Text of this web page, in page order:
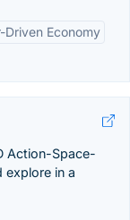
Driven Economy
Action-Space-
explore in a